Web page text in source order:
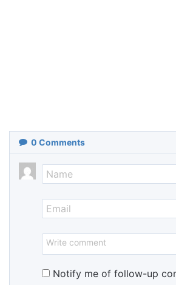
0 Comments
Notify me of follow-up